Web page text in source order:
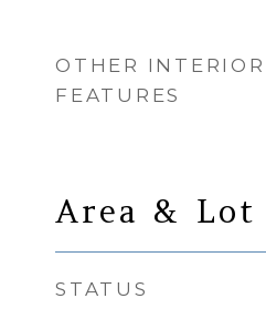
OTHER INTERIOR
FEATURES
Area & Lot
STATUS